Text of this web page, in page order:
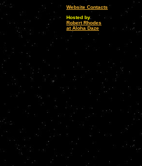
Website Contacts
Hosted by
Robert Rhodes
at Aloha Daze